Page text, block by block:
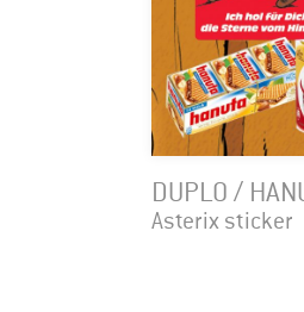
DUPLO /
Asterix sticker